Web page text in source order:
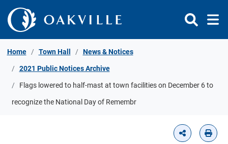
Skip to Content
Home Town Hall News & Notices
2021 Public Notices Archive
Flags lowered to half-mast at town facilities on December 6 to
recognize the National Day of Remembr